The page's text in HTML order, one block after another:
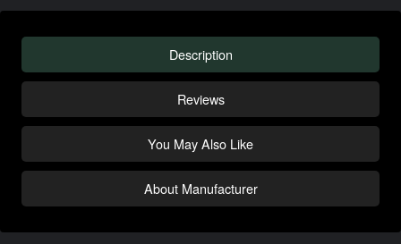
Description
Reviews
You May Also Like
About Manufacturer